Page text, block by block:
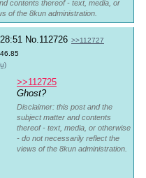
contents thereof - text, media, or
of the 8kun administration.
No.112726 >>112727
>>112725
Ghost?
Disclaimer: this post and the
subject matter and contents
thereof - text, media, or otherwise
- do not necessarily reflect the
views of the 8kun administration.